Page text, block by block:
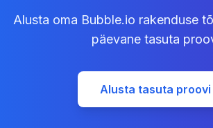
Alusta oma Bubble.io rakenduse
päevane tasuta
Alusta tasuta proovi